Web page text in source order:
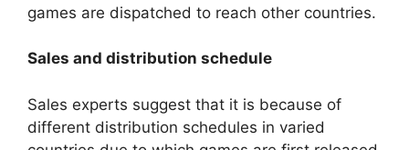
games are dispatched to reach other countries.
Sales and distribution schedule
Sales experts suggest that it is because of
different distribution schedules in varied